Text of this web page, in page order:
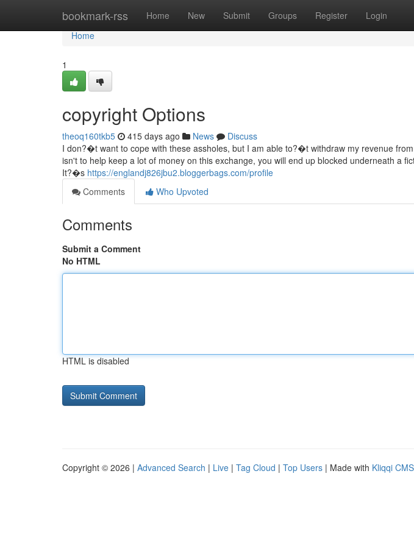
bookmark-rss Home New Submit Groups Register Login
Home
Home
1
copyright Options
theoq160tkb5 415 days ago News
Discuss
I don?�t want to cope with these assholes, but I am able to?�t withdraw my revenue
isn't to help keep a lot of money on this exchange, you will end up blocked underneath a
It?�s https://englandj826jbu2.bloggerbags.com/profile
Comments
Who Upvoted
Comments
Submit a Comment
No HTML
HTML is disabled
Copyright © 2026 | Advanced Search | Live | Tag Cloud | Top Users | Made with Kliqqi CMS